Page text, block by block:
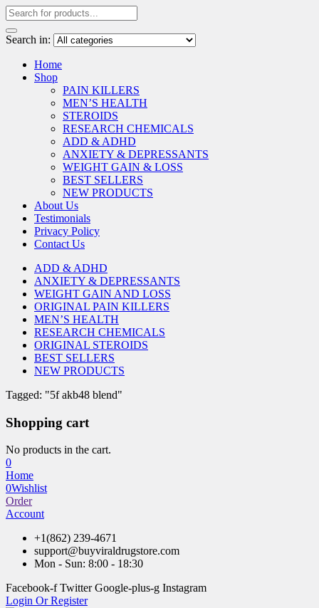
Search in:
Home
Shop
PAIN KILLERS
MEN’S HEALTH
STEROIDS
RESEARCH CHEMICALS
ADD & ADHD
ANXIETY & DEPRESSANTS
WEIGHT GAIN & LOSS
BEST SELLERS
NEW PRODUCTS
About Us
Testimonials
Privacy Policy
Contact Us
ADD & ADHD
ANXIETY & DEPRESSANTS
WEIGHT GAIN AND LOSS
ORIGINAL PAIN KILLERS
MEN’S HEALTH
RESEARCH CHEMICALS
ORIGINAL STEROIDS
BEST SELLERS
NEW PRODUCTS
Tagged: "5f akb48 blend"
Shopping cart
No products in the cart.
0
Home
0Wishlist
Order
Account
+1(862) 239-4671
support@buyviraldrugstore.com
Mon - Sun: 8:00 - 18:30
Facebook-f Twitter Google-plus-g Instagram
Login Or Register